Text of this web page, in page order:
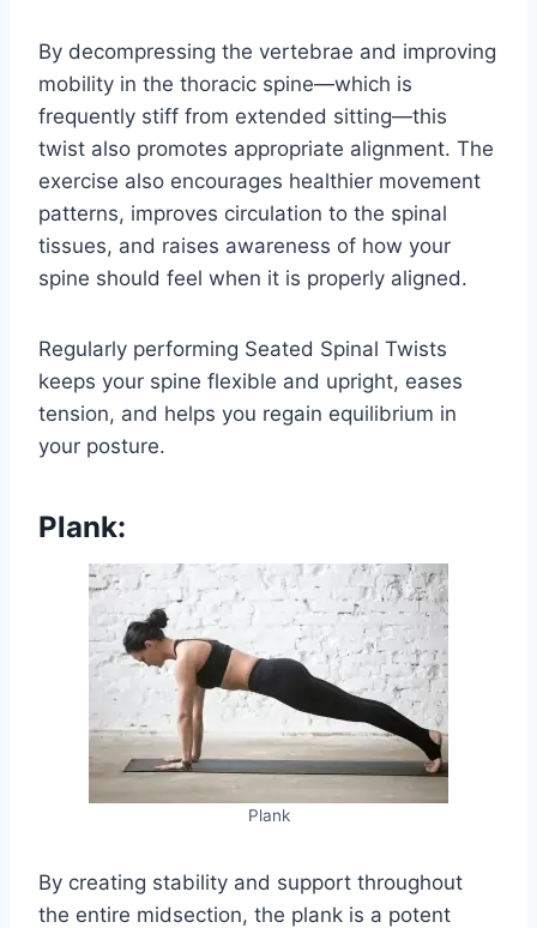
By decompressing the vertebrae and improving
mobility in the thoracic spine—which is
frequently stiff from extended sitting—this
twist also promotes appropriate alignment. The
exercise also encourages healthier movement
patterns, improves circulation to the spinal
tissues, and raises awareness of how your
spine should feel when it is properly aligned.
Regularly performing Seated Spinal Twists
keeps your spine flexible and upright, eases
tension, and helps you regain equilibrium in
your posture.
Plank:
Plank
By creating stability and support throughout
the entire midsection, the plank is a potent